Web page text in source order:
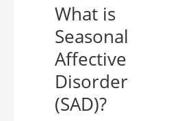
What is
Seasonal
Affective
Disorder
(SAD)?